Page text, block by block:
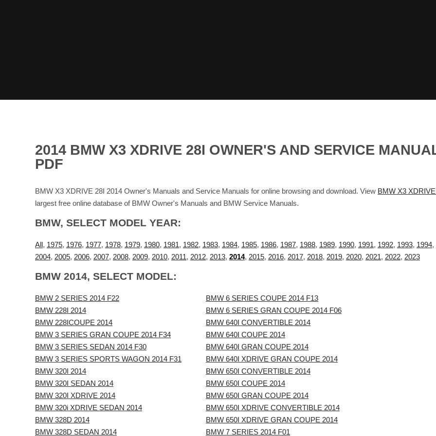
2014 BMW X3 XDRIVE 28I OWNER'S AND SERVICE
PDF
BMW X3 XDRIVE 28I 2014 Owner's Manuals and Service Manuals for online browsing and download. View BMW X3
largest free online database of BMW Owner's Manuals and BMW Service Manuals.
BMW, SELECT MODEL YEAR:
All , 1975, 1976, 1977, 1978, 1979, 1980, 1981, 1982, 1983, 1984, 1985, 1986, 1987, 1988, 1989, 1990, 1991, 1992, 1993, 1994,
2004, 2005, 2006, 2007, 2008, 2009, 2010, 2011, 2012, 2013, 2014, 2015, 2016, 2017, 2018, 2019, 2020, 2021, 2022, 2023
BMW 2014, SELECT MODEL:
BMW 2 SERIES 2014 F22
BMW 228I 2014
BMW 228ICOUPE 2014
BMW 3 SERIES GRAN COUPE 2014 F34
BMW 3 SERIES SEDAN 2014 F30
BMW 3 SERIES SPORTS WAGON 2014 F31
BMW 320I 2014
BMW 320I SEDAN 2014
BMW 320I XDRIVE 2014
BMW 320i XDRIVE SEDAN 2014
BMW 328D 2014
BMW 328D SEDAN 2014
BMW 6 SERIES COUPE 2014 F13
BMW 6 SERIES GRAN COUPE 2014 F06
BMW 640I CONVERTIBLE 2014
BMW 640I COUPE 2014
BMW 640I GRAN COUPE 2014
BMW 640I XDRIVE GRAN COUPE 2014
BMW 650I CONVERTIBLE 2014
BMW 650I COUPE 2014
BMW 650I GRAN COUPE 2014
BMW 650I XDRIVE CONVERTIBLE 2014
BMW 650I XDRIVE GRAN COUPE 2014
BMW 7 SERIES 2014 F01